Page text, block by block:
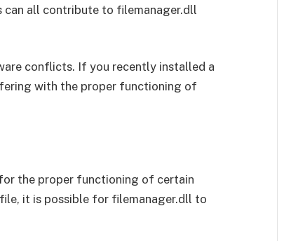
can all contribute to filemanager.dll
conflicts. If you recently installed a
with the proper functioning of
the proper functioning of certain
it is possible for filemanager.dll to